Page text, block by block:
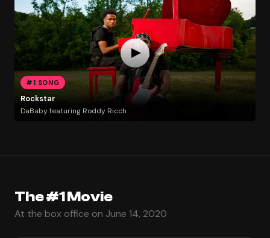
#1 SONG
Rockstar
DaBaby featuring Roddy Ricch
The #1 Movie
At the box office on June 14, 2020